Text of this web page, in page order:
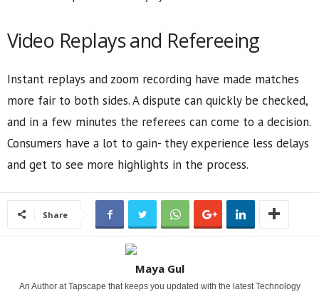
Video Replays and Refereeing
Instant replays and zoom recording have made matches
more fair to both sides. A dispute can quickly be checked,
and in a few minutes the referees can come to a decision.
Consumers have a lot to gain- they experience less delays
and get to see more highlights in the process.
Share
Maya Gul
An Author at Tapscape that keeps you updated with the latest Technology